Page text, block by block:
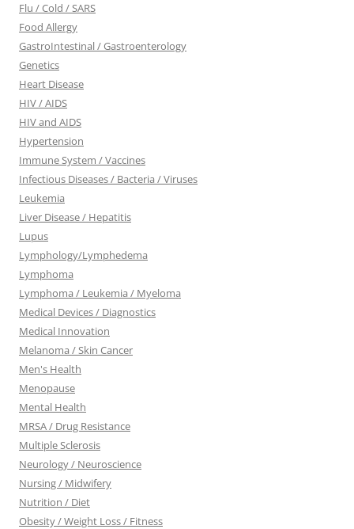
Flu / Cold / SARS
Food Allergy
GastroIntestinal / Gastroenterology
Genetics
Heart Disease
HIV / AIDS
HIV and AIDS
Hypertension
Immune System / Vaccines
Infectious Diseases / Bacteria / Viruses
Leukemia
Liver Disease / Hepatitis
Lupus
Lymphology/Lymphedema
Lymphoma
Lymphoma / Leukemia / Myeloma
Medical Devices / Diagnostics
Medical Innovation
Melanoma / Skin Cancer
Men's Health
Menopause
Mental Health
MRSA / Drug Resistance
Multiple Sclerosis
Neurology / Neuroscience
Nursing / Midwifery
Nutrition / Diet
Obesity / Weight Loss / Fitness